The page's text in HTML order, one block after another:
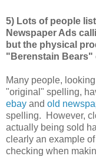
5) Lots of people
Newspaper Ads
but the physical
"Berenstain Bears"
Many people,
"original" spelling,
ebay and old
spelling. However,
actually being sold
clearly an example
checking when